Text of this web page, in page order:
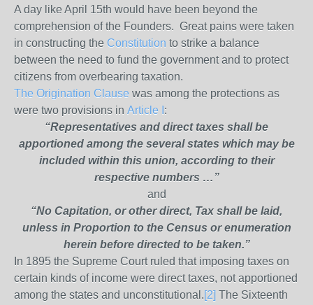
A day like April 15th would have been beyond the
comprehension of the Founders. Great pains were taken
in constructing the Constitution to strike a balance
between the need to fund the government and to protect
citizens from overbearing taxation.
The Origination Clause was among the protections as
were two provisions in Article I :
“Representatives and direct taxes shall be
apportioned among the several states which may be
included within this union, according to their
respective numbers …”
and
“No Capitation, or other direct, Tax shall be laid,
unless in Proportion to the Census or enumeration
herein before directed to be taken.”
In 1895 the Supreme Court ruled that imposing taxes on
certain kinds of income were direct taxes, not apportioned
among the states and unconstitutional.[2] The Sixteenth